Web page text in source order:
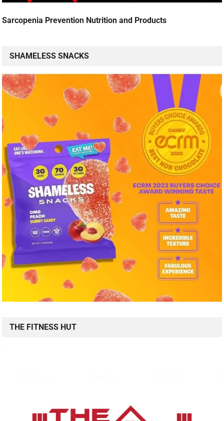
Sarcopenia Prevention Nutrition and Products
SHAMELESS SNACKS
THE FITNESS HUT